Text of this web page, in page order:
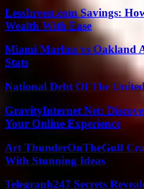
LessInvest.com Savings:
Wealth With Ease
Miami Marlins vs Oakland
Stats
National Debt Of The
GravityInternet Net:
Your Online Experience
Art ThunderOnTheGulf
With Stunning Ideas
Telegraph247 Secrets